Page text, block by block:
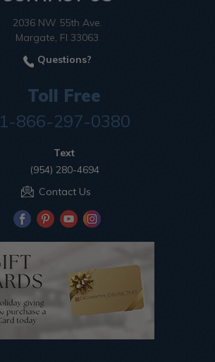
2036 NW 55th Ave.
Margate, Fl 33063
Questions?
Toll Free
1-866-297-0380
Text
(954) 280-4694
Contact Us